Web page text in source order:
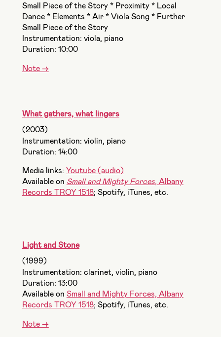
Small Piece of the Story * Proximity * Local
Dance * Elements * Air * Viola Song * Further
Small Piece of the Story
Instrumentation: viola, piano
Duration: 10:00
Note ->
What gathers, what lingers
(2003)
Instrumentation: violin, piano
Duration: 14:00
Media links: Youtube (audio)
Available on Small and Mighty Forces, Albany
Records TROY 1518; Spotify, iTunes, etc.
Light and Stone
(1999)
Instrumentation: clarinet, violin, piano
Duration: 13:00
Available on Small and Mighty Forces, Albany
Records TROY 1518; Spotify, iTunes, etc.
Note ->